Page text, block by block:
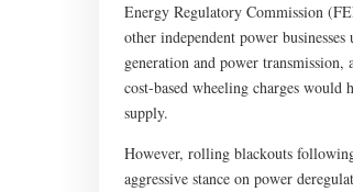
Energy Regulatory Commission
other independent power
generation and power
cost-based wheeling charges would
supply.
However, rolling blackouts
aggressive stance on power